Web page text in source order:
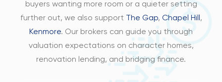
buyers wanting more room or a quieter setting
further out, we also support
The Gap, Chapel Hill ,
Kenmore. Our brokers can guide you through
valuation expectations on character homes,
renovation lending, and bridging finance.